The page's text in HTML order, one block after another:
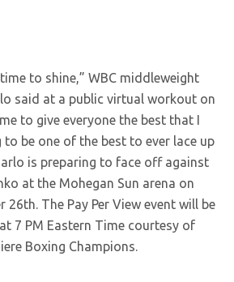
to shine,” WBC middleweight
said at a public virtual workout on
to give everyone the best that I
to be one of the best to ever lace up
is preparing to face off against
at the Mohegan Sun arena on
26th. The Pay Per View event will be
7 PM Eastern Time courtesy of
Boxing Champions.